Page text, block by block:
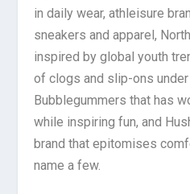
in daily wear, athleisure
sneakers and apparel,
inspired by global youth
of clogs and slip-ons
Bubblegummers that has
while inspiring fun, and
brand that epitomises
name a few.